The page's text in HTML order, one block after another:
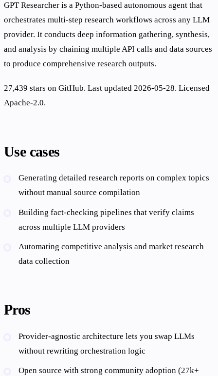
GPT Researcher is a Python-based autonomous agent that
orchestrates multi-step research workflows across any LLM
provider. It conducts deep information gathering, synthesis,
and analysis by chaining multiple API calls and data sources
to produce comprehensive research outputs.
27,439 stars on GitHub. Last updated 2026-05-28. Licensed
Apache-2.0.
Use cases
Generating detailed research reports on complex topics
without manual source compilation
Building fact-checking pipelines that verify claims
across multiple LLM providers
Automating competitive analysis and market research
data collection
Pros
Provider-agnostic architecture lets you swap LLMs
without rewriting orchestration logic
Open source with strong community adoption (27k+